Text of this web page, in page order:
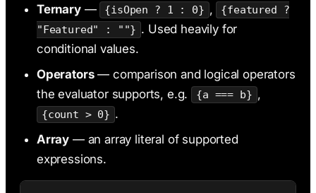
Ternary— {isOpen ? 1 : 0} ,
{featured ?
"Featured" : ""} . Used heavily for
conditional values.
Operators— comparison and logical operators
the evaluator supports, e.g.
{a === b} ,
{count > 0} .
Array — an array literal of supported
expressions.